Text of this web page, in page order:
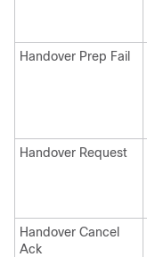
Handover Prep Fail
Handover Request
Handover Cancel
Ack